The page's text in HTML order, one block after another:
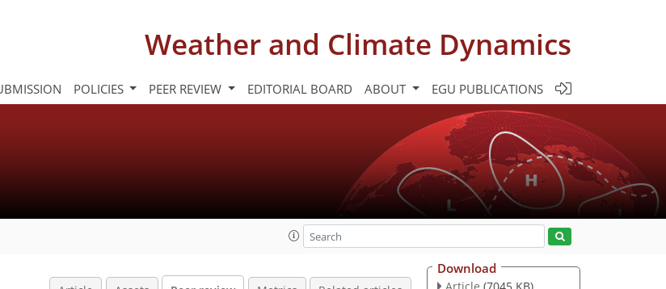
Weather and Climate Dynamics
POLICIES PEER REVIEW EDITORIAL BOARD ABOUT EGU PUBLICATIONS
Download